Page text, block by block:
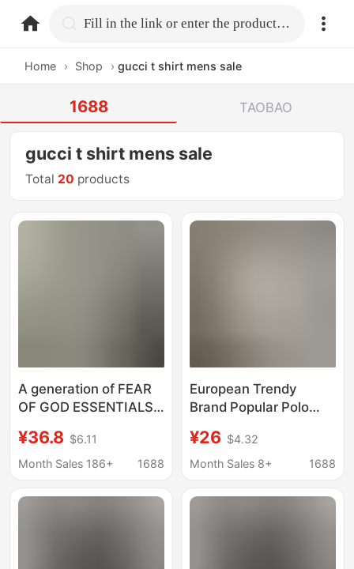
home.search Fill in the link or enter the product name.
Home › Shop › gucci t shirt mens sale
1688 TAOBAO
gucci t shirt mens sale
Total 20 products
A generation of FEAR
OF GOD ESSENTIALS
sleeve T-shirt men's
and women's trend
¥36.8 $6.11
Month Sales 186+
1688
European Trendy
Brand Popular Polo
Men's Versatile
Summer New Casual
Jacquard Solid Color
¥26 $4.32
Month Sales 8+
1688